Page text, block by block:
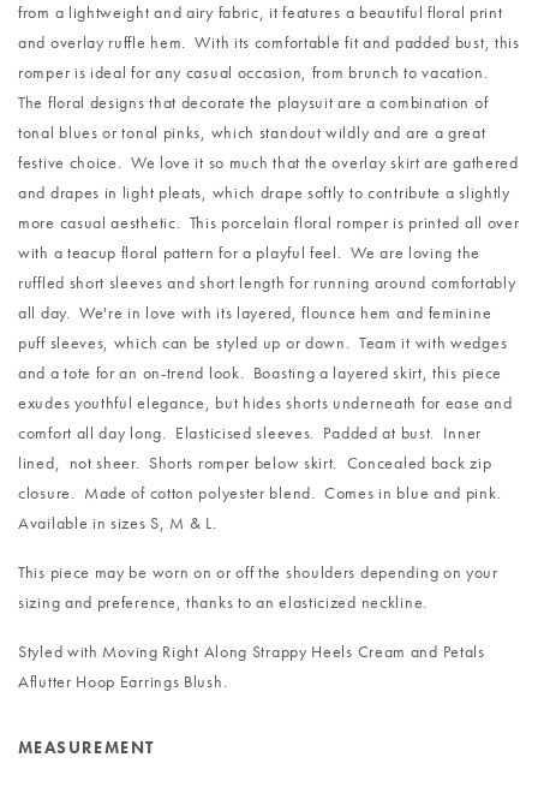
from a lightweight and airy fabric, it features a beautiful floral print
and overlay ruffle hem. With its comfortable fit and padded bust, this
romper is ideal for any casual occasion, from brunch to vacation.
The floral designs that decorate the playsuit are a combination of
tonal blues or tonal pinks, which standout wildly and are a great
festive choice. We love it so much that the overlay skirt are gathered
and drapes in light pleats, which drape softly to contribute a slightly
more casual aesthetic. This porcelain floral romper is printed all over
with a teacup floral pattern for a playful feel. We are loving the
ruffled short sleeves and short length for running around comfortably
all day. We're in love with its layered, flounce hem and feminine
puff sleeves, which can be styled up or down. Team it with wedges
and a tote for an on-trend look. Boasting a layered skirt, this piece
exudes youthful elegance, but hides shorts underneath for ease and
comfort all day long. Elasticised sleeves. Padded at bust. Inner
lined, not sheer. Shorts romper below skirt. Concealed back zip
closure. Made of cotton polyester blend. Comes in blue and pink.
Available in sizes S, M & L.
This piece may be worn on or off the shoulders depending on your
sizing and preference, thanks to an elasticized neckline.
Styled with Moving Right Along Strappy Heels Cream and Petals
Aflutter Hoop Earrings Blush.
MEASUREMENT